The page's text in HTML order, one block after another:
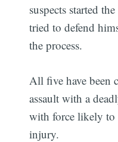
suspects started
tried to defend
the process.
All five have been
assault with a
with force likely to
injury.